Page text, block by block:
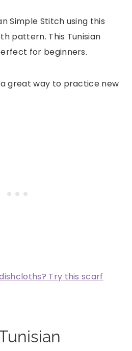
Simple Stitch using this
pattern. This Tunisian
for beginners.
great way to practice new
Try this scarf